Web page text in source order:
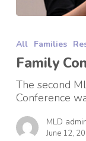
All Families
Family
The second
Conference
MLD
June 12,